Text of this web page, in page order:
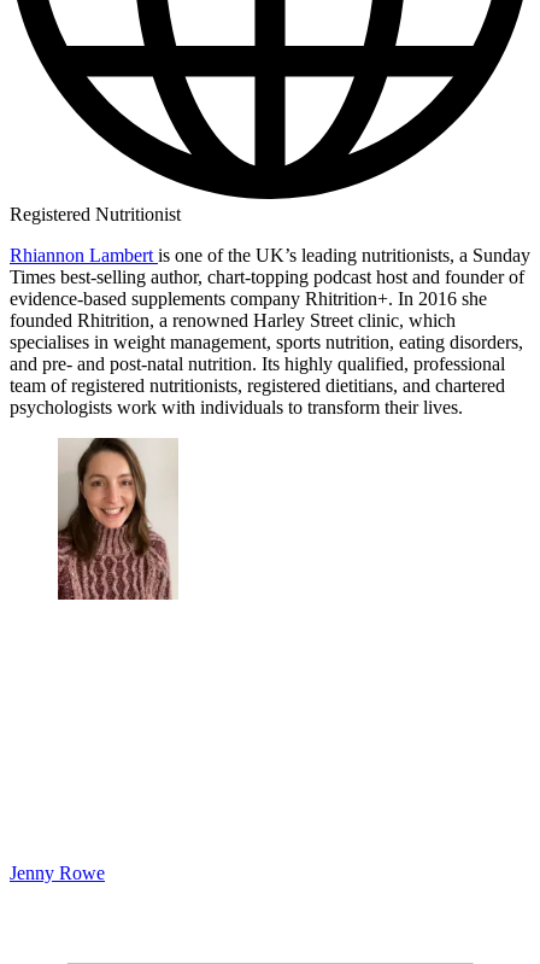
Registered Nutritionist
Rhiannon Lambert is one of the UK’s leading nutritionists, a Sunday
Times best-selling author, chart-topping podcast host and founder of
evidence-based supplements company Rhitrition+. In 2016 she
founded Rhitrition, a renowned Harley Street clinic, which
specialises in weight management, sports nutrition, eating disorders,
and pre- and post-natal nutrition. Its highly qualified, professional
team of registered nutritionists, registered dietitians, and chartered
psychologists work with individuals to transform their lives.
Jenny Rowe